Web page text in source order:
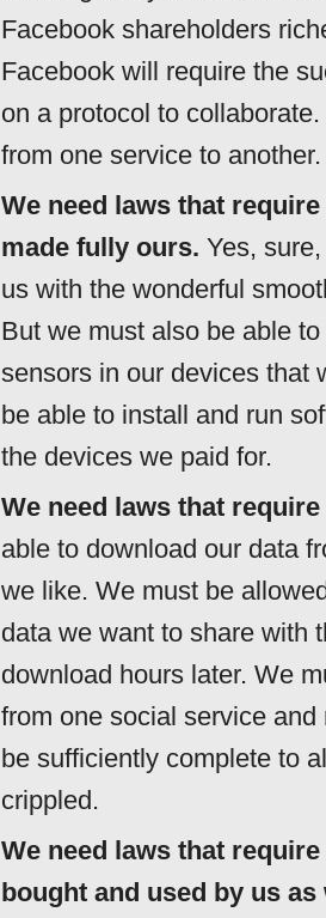
Facebook shareholders
Facebook will require the
on a protocol to
from one service to another.
We need laws that
made fully ours. Yes,
us with the wonderful
But we must also be able
sensors in our devices that
be able to install and run
the devices we paid for.
We need laws that
able to download our data
we like. We must be
data we want to share with
download hours later. We
from one social service
be sufficiently complete to
crippled.
We need laws that
bought and used by us as